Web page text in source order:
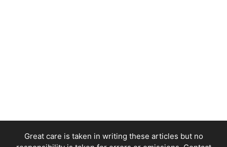
Great care is taken in writing these articles but no